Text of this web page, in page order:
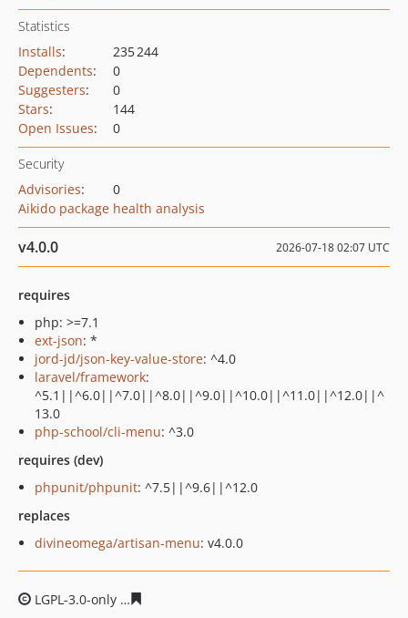
Statistics
Installs:
235 244
Dependents:
0
Suggesters:
0
Stars:
144
Open Issues: 0
Security
Advisories:
0
Aikido package health analysis
v4.0.0 2026-07-18 02:07 UTC
requires
php: >=7.1
ext-json: *
jord-jd/json-key-value-store: ^4.0
laravel/framework:
^5.1||^6.0||^7.0||^8.0||^9.0||^10.0||^11.0||^12.0||^
13.0
php-school/cli-menu: ^3.0
requires (dev)
phpunit/phpunit: ^7.5||^9.6||^12.0
replaces
divineomega/artisan-menu: v4.0.0
LGPL-3.0-only